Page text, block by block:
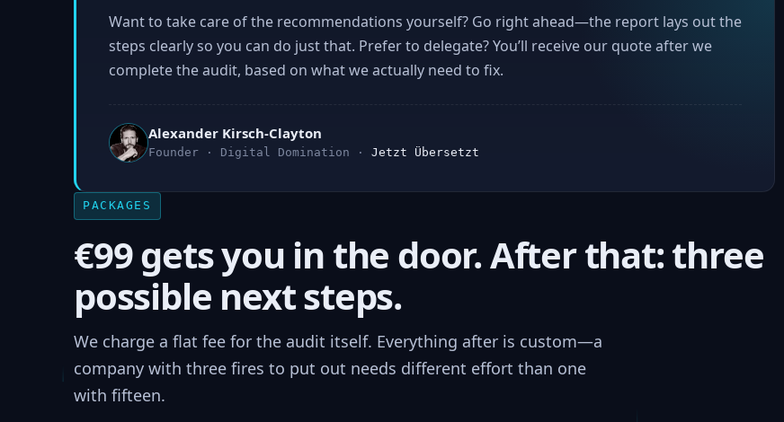
Want to take care of the recommendations yourself? Go right ahead—the report lays out the
steps clearly so you can do just that. Prefer to delegate? You’ll receive our quote after we
complete the audit, based on what we actually need to fix.
Alexander Kirsch-Clayton
Founder · Digital Domination · Jetzt Übersetzt
PACKAGES
€99 gets you in the door. After that: three
possible next steps.
We charge a flat fee for the audit itself. Everything after is custom—a
company with three fires to put out needs different effort than one
with fifteen.